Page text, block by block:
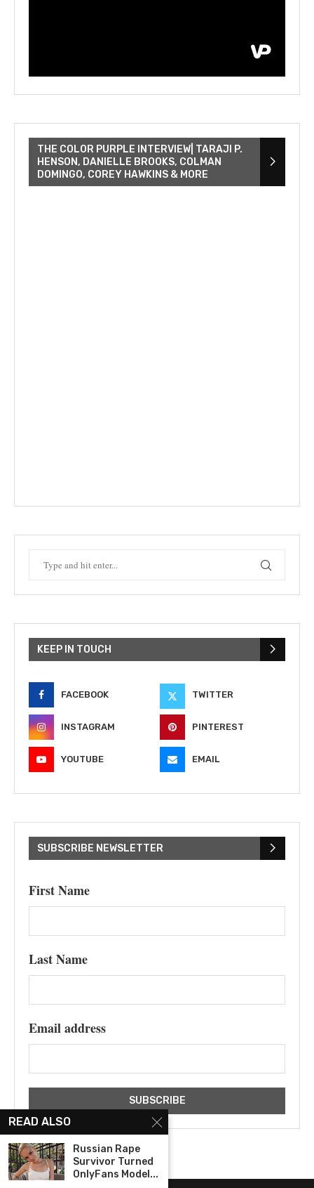
THE COLOR PURPLE INTERVIEW| TARAJI P.
HENSON, DANIELLE BROOKS, COLMAN
DOMINGO, COREY HAWKINS & MORE
KEEP IN TOUCH
FACEBOOK TWITTER
INSTAGRAM PINTEREST
YOUTUBE EMAIL
SUBSCRIBE NEWSLETTER
First Name
Last Name
Email address
READ ALSO
Russian Rape
Survivor Turned
OnlyFans Model...